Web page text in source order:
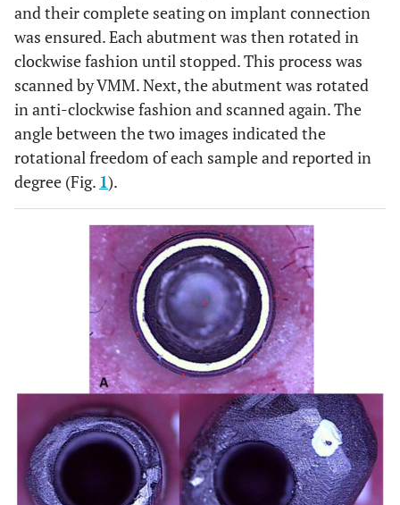
and their complete seating on implant connection
was ensured. Each abutment was then rotated in
clockwise fashion until stopped. This process was
scanned by VMM. Next, the abutment was rotated
in anti-clockwise fashion and scanned again. The
angle between the two images indicated the
rotational freedom of each sample and reported in
degree (Fig. 1).